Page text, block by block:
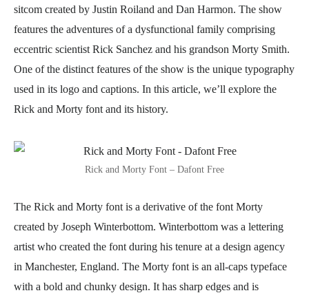
sitcom created by Justin Roiland and Dan Harmon. The show
features the adventures of a dysfunctional family comprising
eccentric scientist Rick Sanchez and his grandson Morty Smith.
One of the distinct features of the show is the unique typography
used in its logo and captions. In this article, we’ll explore the
Rick and Morty font and its history.
Rick and Morty Font – Dafont Free
The Rick and Morty font is a derivative of the font Morty
created by Joseph Winterbottom. Winterbottom was a lettering
artist who created the font during his tenure at a design agency
in Manchester, England. The Morty font is an all-caps typeface
with a bold and chunky design. It has sharp edges and is